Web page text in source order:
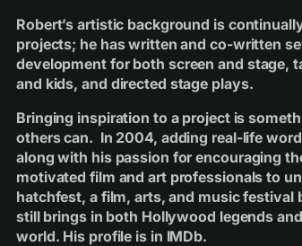
Robert’s artistic background is
projects; he has written and co-written
development for both screen and stage,
and kids, and directed stage plays.
Bringing inspiration to a project is
others can. In 2004, adding real-life
along with his passion for encouraging
motivated film and art professionals to
hatchfest, a film, arts, and music festival
still brings in both Hollywood legends
world. His profile is in IMDb.